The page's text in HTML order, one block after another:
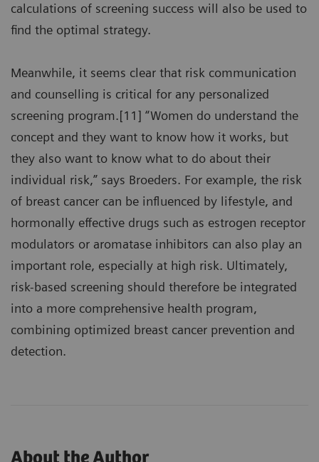
calculations of screening success will also be used to
find the optimal strategy.
Meanwhile, it seems clear that risk communication
and counselling is critical for any personalized
screening program.[11] “Women do understand the
concept and they want to know how it works, but
they also want to know what to do about their
individual risk,” says Broeders. For example, the risk
of breast cancer can be influenced by lifestyle, and
hormonally effective drugs such as estrogen receptor
modulators or aromatase inhibitors can also play an
important role, especially at high risk. Ultimately,
risk-based screening should therefore be integrated
into a more comprehensive health program,
combining optimized breast cancer prevention and
detection.